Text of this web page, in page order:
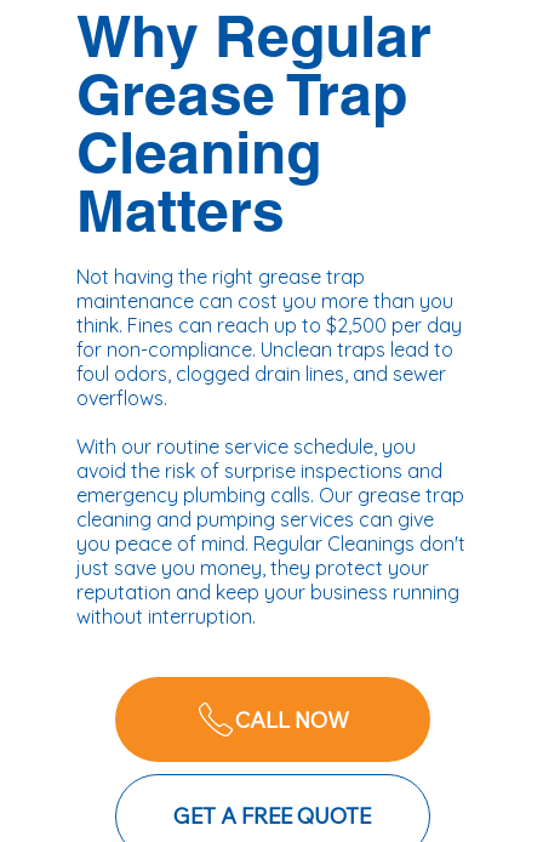
Why Regular
Grease Trap
Cleaning
Matters
Not having the right grease trap
maintenance can cost you more than you
think. Fines can reach up to $2,500 per day
for non-compliance. Unclean traps lead to
foul odors, clogged drain lines, and sewer
overflows.
With our routine service schedule, you
avoid the risk of surprise inspections and
emergency plumbing calls. Our grease trap
cleaning and pumping services can give
you peace of mind. Regular Cleanings don't
just save you money, they protect your
reputation and keep your business running
without interruption.
CALL NOW
GET A FREE QUOTE